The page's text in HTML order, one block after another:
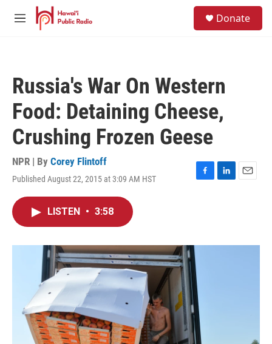
Skip to main content
M
Donate
Russia's War On Western
Food: Detaining Cheese,
Crushing Frozen Geese
NPR | By Corey Flintoff
Published August 22, 2015 at 3:09 AM HST
F
o
L
I
E
LISTEN • 3:58